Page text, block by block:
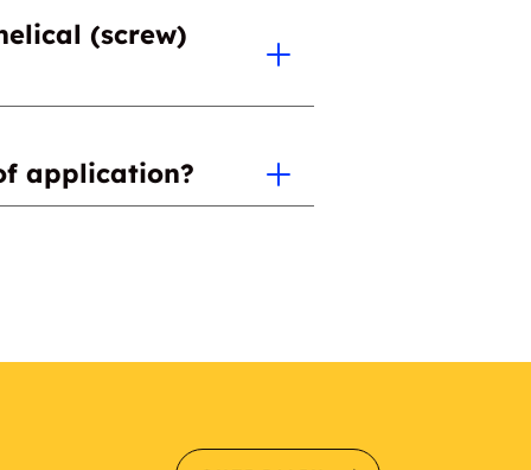
(screw)
application?